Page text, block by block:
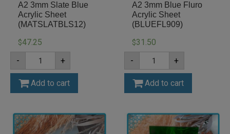
A2 3mm Slate Blue
Acrylic Sheet
(MATSLATBLS12)
$47.25
-
A2
3mm
Slate
Blue
Acrylic
Sheet
quantity
+
Add to cart
A2 3mm Blue Fluro
Acrylic Sheet
(BLUEFL909)
$31.50
-
A2
3mm
Blue
Fluro
Acrylic
Sheet
quantity
+
Add to cart